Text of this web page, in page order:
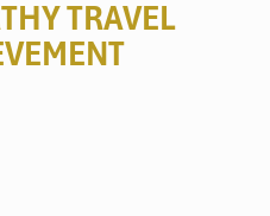
TRAVEL